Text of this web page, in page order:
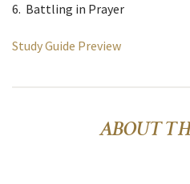
Battling in Prayer
Study Guide Preview
ABOUT